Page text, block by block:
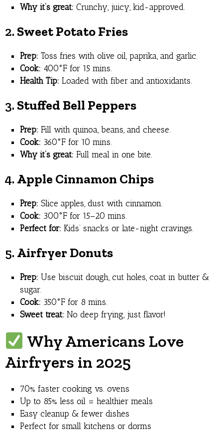
Why it’s great: Crunchy, juicy, kid-approved.
2. Sweet Potato Fries
Prep: Toss fries with olive oil, paprika, and garlic.
Cook: 400°F for 15 mins.
Health Tip: Loaded with fiber and antioxidants.
3. Stuffed Bell Peppers
Prep: Fill with quinoa, beans, and cheese.
Cook: 360°F for 10 mins.
Why it’s great: Full meal in one bite.
4. Apple Cinnamon Chips
Prep: Slice apples, dust with cinnamon.
Cook: 300°F for 15–20 mins.
Perfect for: Kids’ snacks or late-night cravings.
5. Airfryer Donuts
Prep: Use biscuit dough, cut holes, coat in butter &
sugar.
Cook: 350°F for 8 mins.
Sweet treat: No deep frying, just flavor!
Why Americans Love
Airfryers in 2025
70% faster cooking vs. ovens
Up to 85% less oil = healthier meals
Easy cleanup & fewer dishes
Perfect for small kitchens or dorms